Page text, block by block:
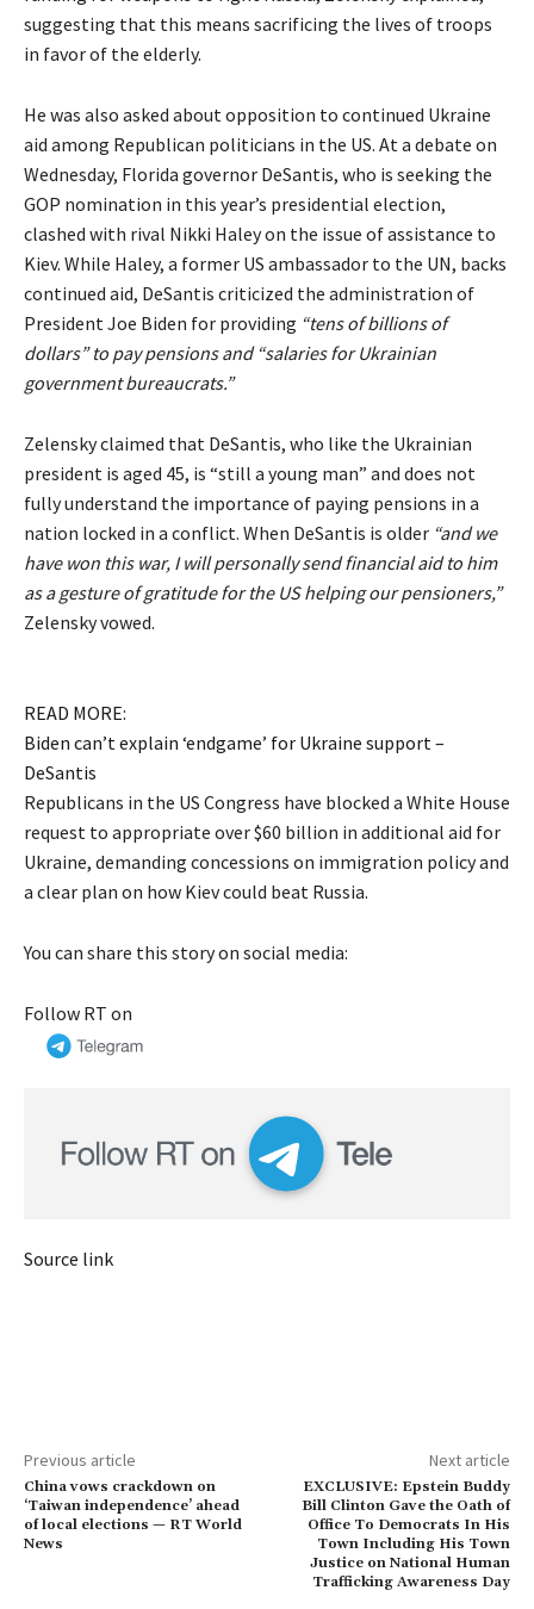
suggesting that this means sacrificing the lives of troops
in favor of the elderly.
He was also asked about opposition to continued Ukraine
aid among Republican politicians in the US. At a debate on
Wednesday, Florida governor DeSantis, who is seeking the
GOP nomination in this year’s presidential election,
clashed with rival Nikki Haley on the issue of assistance to
Kiev. While Haley, a former US ambassador to the UN, backs
continued aid, DeSantis criticized the administration of
President Joe Biden for providing “tens of billions of
dollars” to pay pensions and “salaries for Ukrainian
government bureaucrats.”
Zelensky claimed that DeSantis, who like the Ukrainian
president is aged 45, is “still a young man” and does not
fully understand the importance of paying pensions in a
nation locked in a conflict. When DeSantis is older “and we
have won this war, I will personally send financial aid to him
as a gesture of gratitude for the US helping our pensioners,”
Zelensky vowed.
READ MORE:
Biden can’t explain ‘endgame’ for Ukraine support –
DeSantis
Republicans in the US Congress have blocked a White House
request to appropriate over $60 billion in additional aid for
Ukraine, demanding concessions on immigration policy and
a clear plan on how Kiev could beat Russia.
You can share this story on social media:
Follow RT on
Source link
Previous article
China vows crackdown on
‘Taiwan independence’ ahead
of local elections — RT World
News
Next article
EXCLUSIVE: Epstein Buddy
Bill Clinton Gave the Oath of
Office To Democrats In His
Town Including His Town
Justice on National Human
Trafficking Awareness Day